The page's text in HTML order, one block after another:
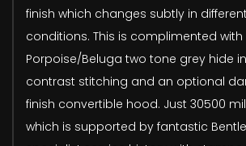
finish which changes subtly in
conditions. This is complimented with
Porpoise/Beluga two tone grey hide
contrast stitching and an optional
finish convertible hood. Just 30500
which is supported by fantastic